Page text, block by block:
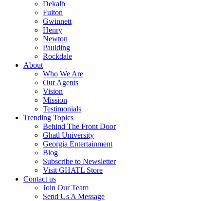
Dekalb
Fulton
Gwinnett
Henry
Newton
Paulding
Rockdale
About
Who We Are
Our Agents
Vision
Mission
Testimonials
Trending Topics
Behind The Front Door
Ghatl University
Georgia Entertainment
Blog
Subscribe to Newsletter
Visit GHATL Store
Contact us
Join Our Team
Send Us A Message